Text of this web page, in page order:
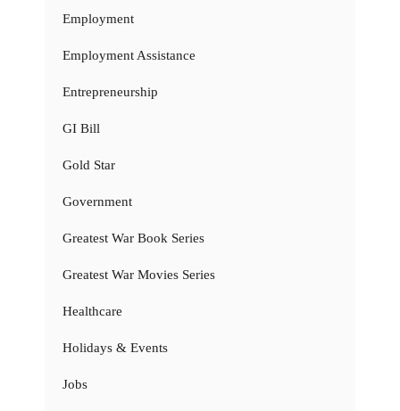
Employment
Employment Assistance
Entrepreneurship
GI Bill
Gold Star
Government
Greatest War Book Series
Greatest War Movies Series
Healthcare
Holidays & Events
Jobs